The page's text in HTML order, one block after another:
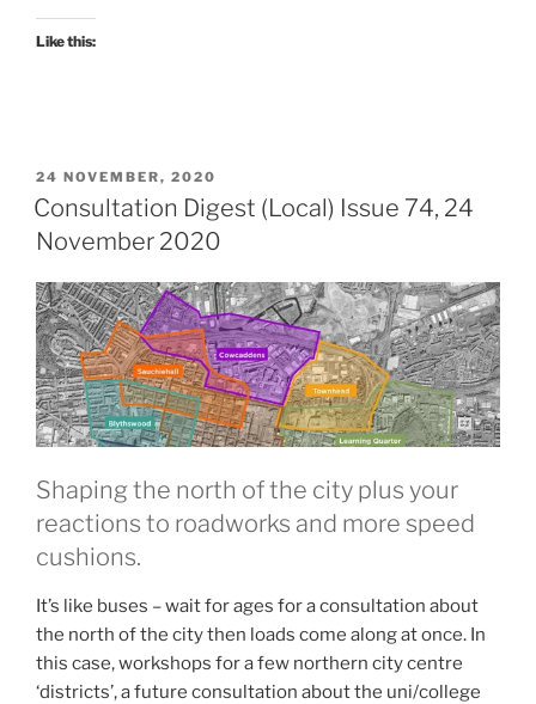
Like this:
POSTED
ON
24 NOVEMBER, 2020
Consultation Digest (Local) Issue 74, 24
November 2020
Shaping the north of the city plus your
reactions to roadworks and more speed
cushions.
It’s like buses – wait for ages for a consultation about
the north of the city then loads come along at once. In
this case, workshops for a few northern city centre
‘districts’, a future consultation about the uni/college